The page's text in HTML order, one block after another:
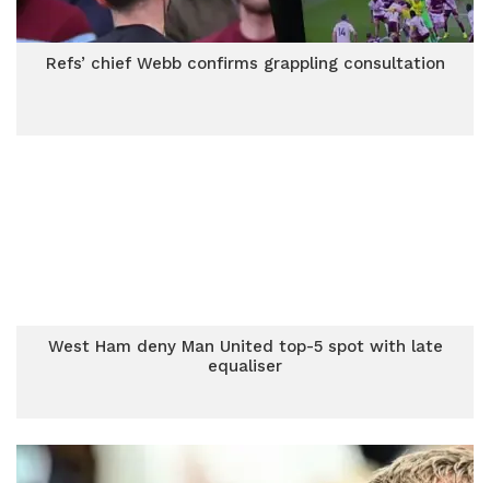
Refs’ chief Webb confirms grappling consultation
West Ham deny Man United top-5 spot with late
equaliser